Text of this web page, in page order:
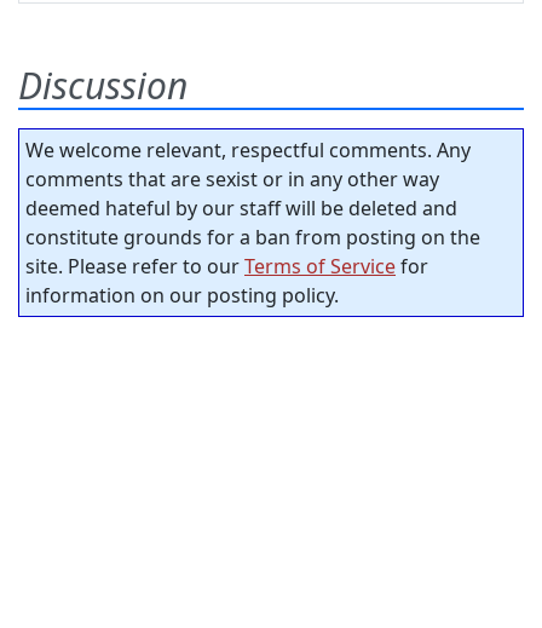
Discussion
We welcome relevant, respectful comments. Any
comments that are sexist or in any other way
deemed hateful by our staff will be deleted and
constitute grounds for a ban from posting on the
site. Please refer to ourTerms of Servicefor
information on our posting policy.